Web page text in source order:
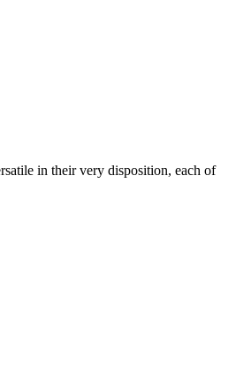
in their very disposition, each of